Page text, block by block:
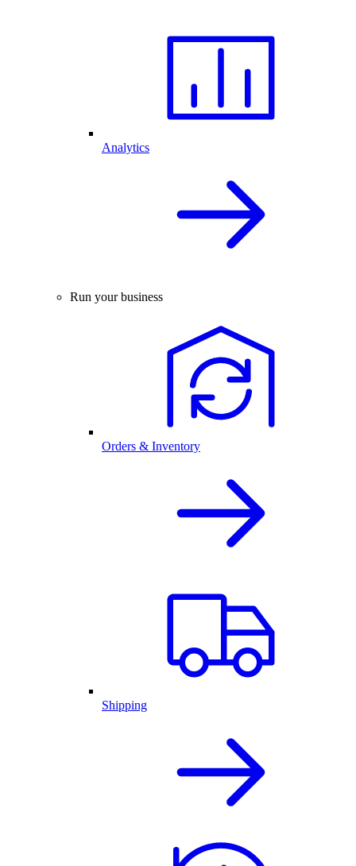
Analytics
Run your business
Orders & Inventory
Shipping